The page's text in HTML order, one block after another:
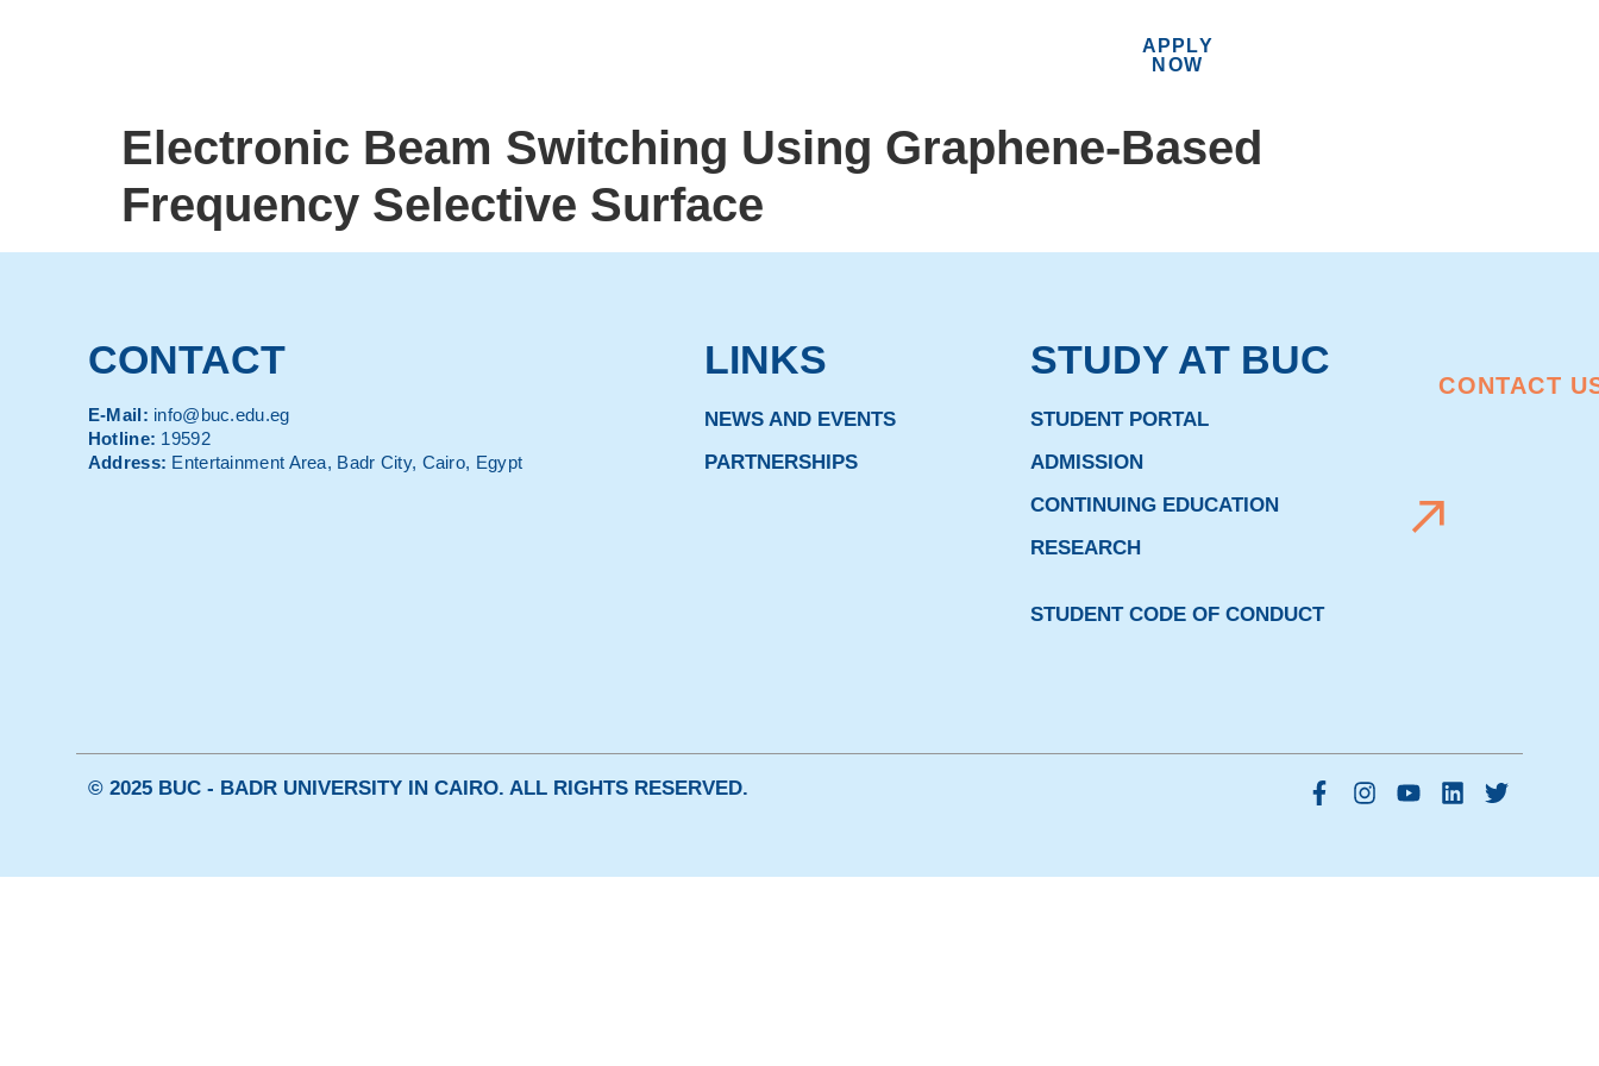
APPLY
NOW
Electronic Beam Switching Using Graphene-Based
Frequency Selective Surface
CONTACT
E-Mail: info@buc.edu.eg
Hotline: 19592
Address: Entertainment Area, Badr City, Cairo, Egypt
LINKS
NEWS AND EVENTS
PARTNERSHIPS
STUDY AT BUC
STUDENT PORTAL
ADMISSION
CONTINUING EDUCATION
RESEARCH
STUDENT CODE OF CONDUCT
CONTACT
© 2025 BUC - BADR UNIVERSITY IN CAIRO. ALL RIGHTS RESERVED.